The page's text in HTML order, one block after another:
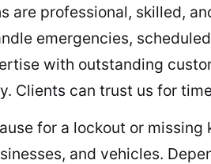
are professional, skilled,
emergencies,
with outstanding
Clients can trust us for
for a lockout or
and vehicles.